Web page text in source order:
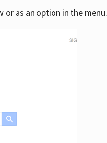
as an option in the menu.